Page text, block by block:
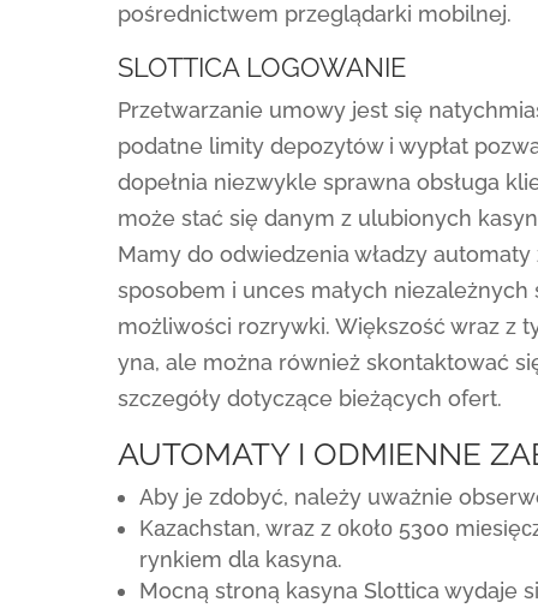
pośrednictwem przeglądarki mobilnej.
SLOTTICA LOGOWANIE
Przetwarzanie umowy jest się
podatne limity depozytów i wypłat
dopełnia niezwykle sprawna obsługa
może stać się danym z ulubionych
Mamy do odwiedzenia władzy
sposobem i unces małych
możliwości rozrywki. Większość wraz z
yna, ale można również skontaktować
szczegóły dotyczące bieżących ofert.
AUTOMATY I ODMIENNE
Aby je zdobyć, należy uważnie
Kаzасhstаn, wraz z оkоłо 5300
rynkіеm dlа kаsynа.
Mocną stroną kasyna Slottica wydaje